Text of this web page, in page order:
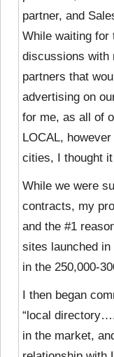
partner, and
While waiting for
discussions with
partners that
advertising on
for me, as all of
LOCAL,
cities, I thought
While we were
contracts, my
and the #1
sites launched
in the 250,000-
I then began
“local
in the market,